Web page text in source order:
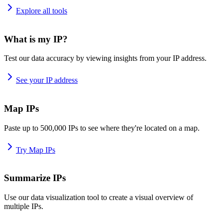
Explore all tools
What is my IP?
Test our data accuracy by viewing insights from your IP address.
See your IP address
Map IPs
Paste up to 500,000 IPs to see where they're located on a map.
Try Map IPs
Summarize IPs
Use our data visualization tool to create a visual overview of
multiple IPs.